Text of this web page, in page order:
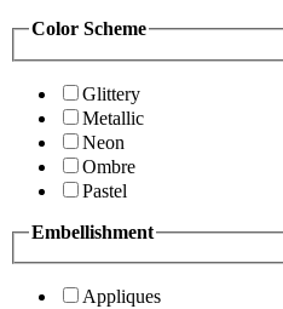
Color Scheme
Glittery
Metallic
Neon
Ombre
Pastel
Embellishment
Appliques